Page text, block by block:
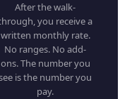
After the walk-
you receive a
written monthly rate.
No ranges. No add-
ons. The number you
is the number you
pay.